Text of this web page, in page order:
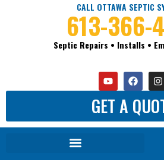
CALL OTTAWA SEPTIC
613-366-
Septic Repairs • Installs •
GET A